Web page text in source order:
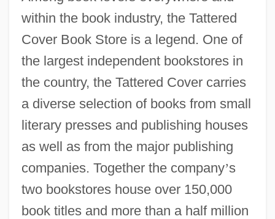
within the book industry, the Tattered
Cover Book Store is a legend. One of
the largest independent bookstores in
the country, the Tattered Cover carries
a diverse selection of books from small
literary presses and publishing houses
as well as from the major publishing
companies. Together the company’s
two bookstores house over 150,000
book titles and more than a half million